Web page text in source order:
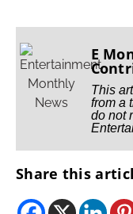
E
This
from a
do not
Share this